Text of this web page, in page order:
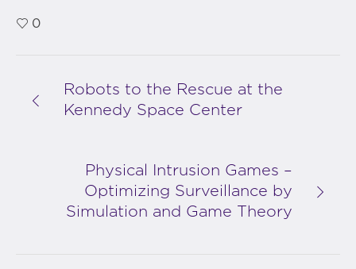
0
Robots to the Rescue at the
Kennedy Space Center
Physical Intrusion Games –
Optimizing Surveillance by
Simulation and Game Theory